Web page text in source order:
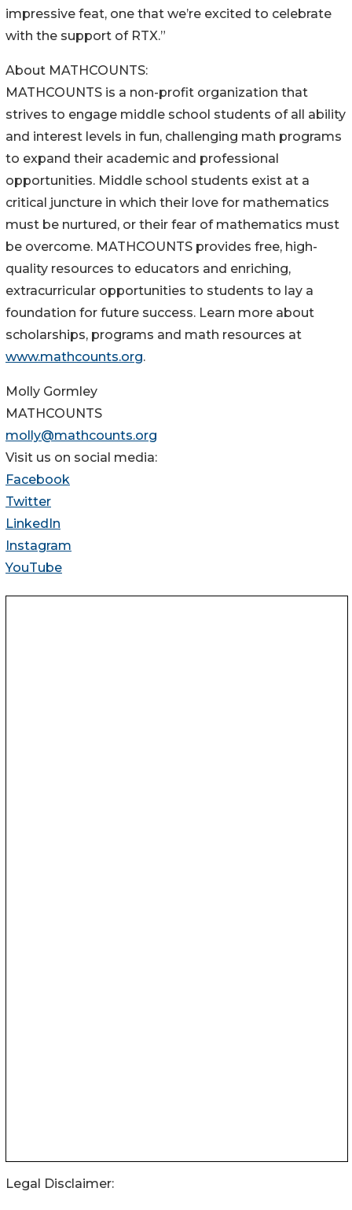
impressive feat, one that we’re excited to celebrate
with the support of RTX.”
About MATHCOUNTS:
MATHCOUNTS is a non-profit organization that
strives to engage middle school students of all ability
and interest levels in fun, challenging math programs
to expand their academic and professional
opportunities. Middle school students exist at a
critical juncture in which their love for mathematics
must be nurtured, or their fear of mathematics must
be overcome. MATHCOUNTS provides free, high-
quality resources to educators and enriching,
extracurricular opportunities to students to lay a
foundation for future success. Learn more about
scholarships, programs and math resources at
www.mathcounts.org.
Molly Gormley
MATHCOUNTS
molly@mathcounts.org
Visit us on social media:
Facebook
Twitter
LinkedIn
Instagram
YouTube
Legal Disclaimer: